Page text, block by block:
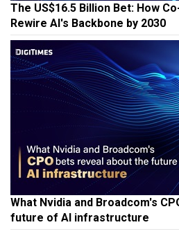
The US$16.5 Billion Bet: How
Rewire AI's Backbone by 2030
What Nvidia and Broadcom's
future of AI infrastructure